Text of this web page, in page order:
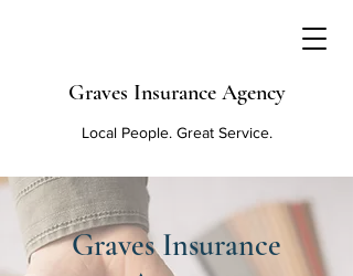
Graves Insurance Agency
Local People. Great Service.
Graves Insurance